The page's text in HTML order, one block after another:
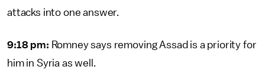
attacks into one answer.
9:18 pm: Romney says removing Assad is a priority for
him in Syria as well.